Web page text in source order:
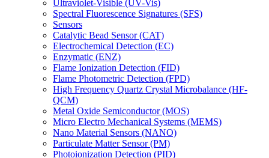
Ultraviolet-Visible (UV-Vis)
Spectral Fluorescence Signatures (SFS)
Sensors
Catalytic Bead Sensor (CAT)
Electrochemical Detection (EC)
Enzymatic (ENZ)
Flame Ionization Detection (FID)
Flame Photometric Detection (FPD)
High Frequency Quartz Crystal Microbalance (HF-
QCM)
Metal Oxide Semiconductor (MOS)
Micro Electro Mechanical Systems (MEMS)
Nano Material Sensors (NANO)
Particulate Matter Sensor (PM)
Photoionization Detection (PID)